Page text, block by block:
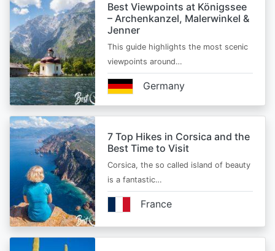
Best Viewpoints at Königssee
– Archenkanzel, Malerwinkel &
Jenner
This guide highlights the most scenic
viewpoints around…
Germany
7 Top Hikes in Corsica and the
Best Time to Visit
Corsica, the so called island of beauty
is a fantastic…
France